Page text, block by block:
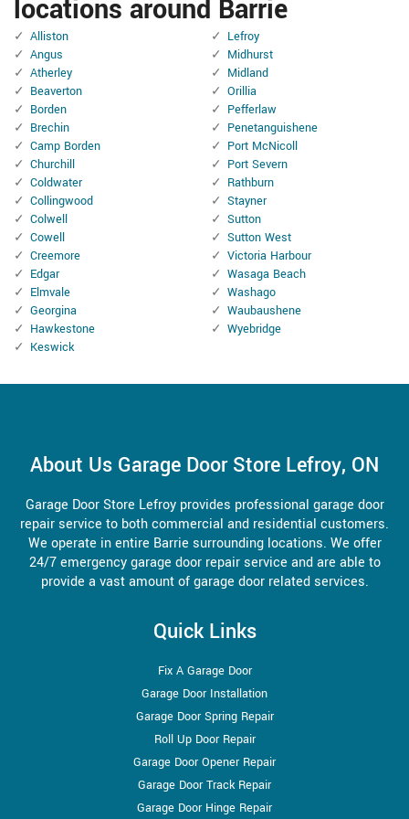
locations around Barrie
Alliston
Angus
Atherley
Beaverton
Borden
Brechin
Camp Borden
Churchill
Coldwater
Collingwood
Colwell
Cowell
Creemore
Edgar
Elmvale
Georgina
Hawkestone
Keswick
Lefroy
Midhurst
Midland
Orillia
Pefferlaw
Penetanguishene
Port McNicoll
Port Severn
Rathburn
Stayner
Sutton
Sutton West
Victoria Harbour
Wasaga Beach
Washago
Waubaushene
Wyebridge
About Us Garage Door Store Lefroy, ON
Garage Door Store Lefroy provides professional garage door
repair service to both commercial and residential customers.
We operate in entire Barrie surrounding locations. We offer
24/7 emergency garage door repair service and are able to
provide a vast amount of garage door related services.
Quick Links
Fix A Garage Door
Garage Door Installation
Garage Door Spring Repair
Roll Up Door Repair
Garage Door Opener Repair
Garage Door Track Repair
Garage Door Hinge Repair